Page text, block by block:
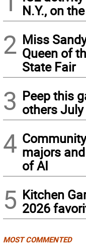
N.Y., on
2 Miss
Queen of
State Fair
3 Peep this
others
4 majors
of AI
5 Kitchen
2026
MOST COMMENTED